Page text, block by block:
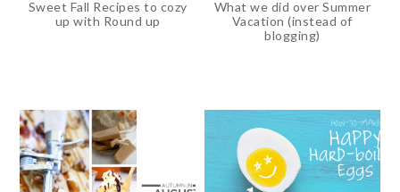
Sweet Fall Recipes to cozy
up with Round up
What we did over Summer
Vacation (instead of
blogging)